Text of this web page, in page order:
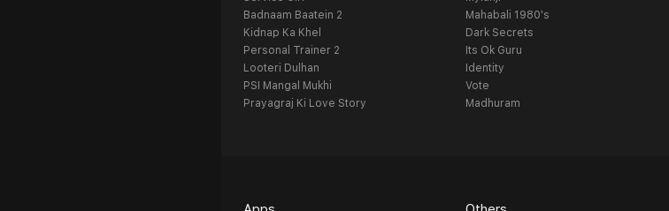
Badnaam Baatein 2
Kidnap Ka Khel
Personal Trainer 2
Looteri Dulhan
PSI Mangal Mukhi
Prayagraj Ki Love Story
Mahabali 1980's
Dark Secrets
Its Ok Guru
Identity
Vote
Madhuram